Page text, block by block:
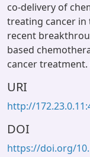
co-delivery of
treating cancer in
recent
based
cancer
URI
http://
DOI
https://doi.org/